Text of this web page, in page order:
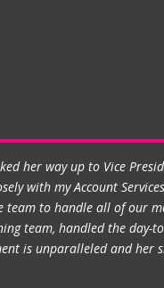
her way up to Vice
with my Account
team to handle all of our
team, handled the day-
is unparalleled and her